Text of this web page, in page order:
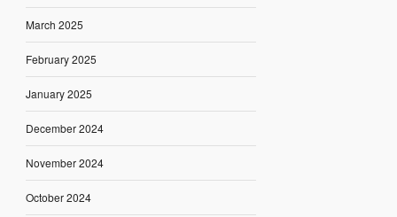
March 2025
February 2025
January 2025
December 2024
November 2024
October 2024